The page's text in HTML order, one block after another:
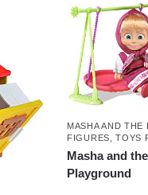
MASHA AND THE
FIGURES ,TOYS
Masha and
Playground